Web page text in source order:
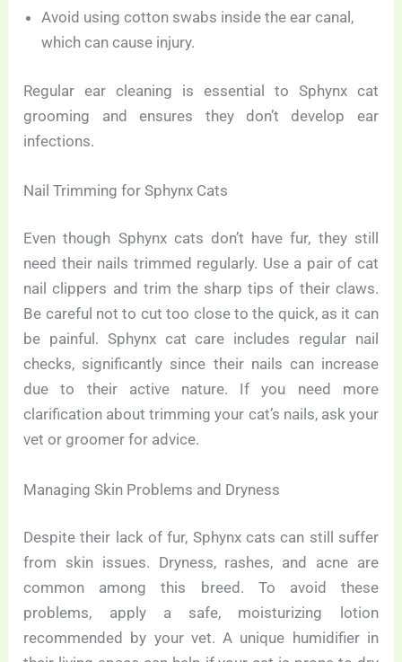
Avoid using cotton swabs inside the ear canal,
which can cause injury.
Regular ear cleaning is essential to Sphynx cat
grooming and ensures they don’t develop ear
infections.
Nail Trimming for Sphynx Cats
Even though Sphynx cats don’t have fur, they still
need their nails trimmed regularly. Use a pair of cat
nail clippers and trim the sharp tips of their claws.
Be careful not to cut too close to the quick, as it can
be painful. Sphynx cat care includes regular nail
checks, significantly since their nails can increase
due to their active nature. If you need more
clarification about trimming your cat’s nails, ask your
vet or groomer for advice.
Managing Skin Problems and Dryness
Despite their lack of fur, Sphynx cats can still suffer
from skin issues. Dryness, rashes, and acne are
common among this breed. To avoid these
problems, apply a safe, moisturizing lotion
recommended by your vet. A unique humidifier in